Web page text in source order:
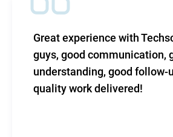
Great experience with
guys, good communication,
understanding, good follow-
quality work delivered!